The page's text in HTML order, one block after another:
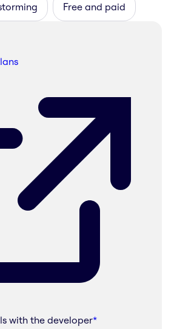
Free and paid
with the developer*